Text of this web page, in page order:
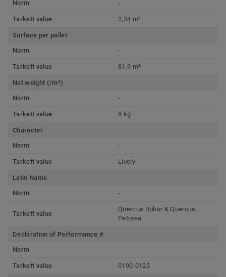
Norm -
Tarkett value 2,34 m²
Surface per pallet
Norm
-
Tarkett value 81,9 m²
Net weight (/m²)
Norm
-
Tarkett value 9 kg
Character
Norm
-
Tarkett value Lively
Latin Name
Norm
-
Tarkett value
Quercus Robur & Quercus
Petraea
Declaration of Performance #
Norm
-
Tarkett value 0190-0123